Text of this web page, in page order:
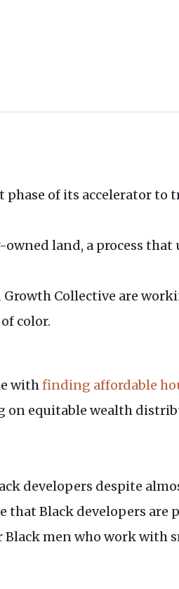
of its accelerator to
land, a process
Collective are
color.
withfinding affordable
on equitable wealth
developers despite
that Black developers are
men who work with